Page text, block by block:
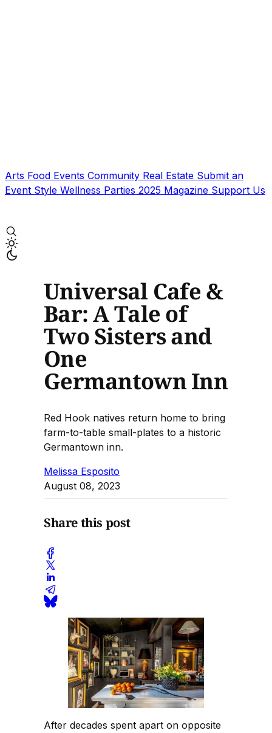
Arts Food Events Community Real Estate Submit an
Event Style Wellness Parties 2025 Magazine Support Us
Universal Cafe &
Bar: A Tale of
Two Sisters and
One
Germantown Inn
Red Hook natives return home to bring
farm-to-table small-plates to a historic
Germantown inn.
Melissa Esposito
August 08, 2023
Share this post
After decades spent apart on opposite